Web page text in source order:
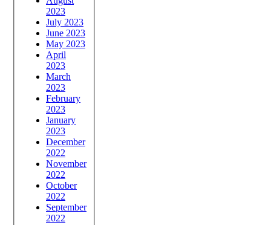
2023
July 2023
June 2023
May 2023
April
2023
March
2023
February
2023
January
2023
December
2022
November
2022
October
2022
September
2022